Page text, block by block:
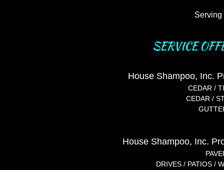
Serving
SERVICE
House Shampoo, Inc.
CEDAR /
CEDAR /
House Shampoo, Inc.
DRIVES / PATIOS /